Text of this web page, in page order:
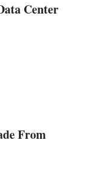
Center
From